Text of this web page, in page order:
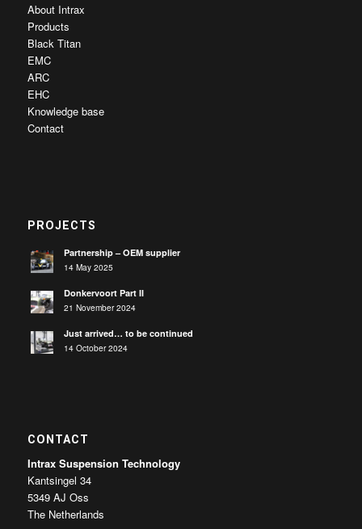
About Intrax
Products
Black Titan
EMC
ARC
EHC
Knowledge base
Contact
PROJECTS
Partnership – OEM supplier
14 May 2025
Donkervoort Part II
21 November 2024
Just arrived… to be continued
14 October 2024
CONTACT
Intrax Suspension Technology
Kantsingel 34
5349 AJ Oss
The Netherlands